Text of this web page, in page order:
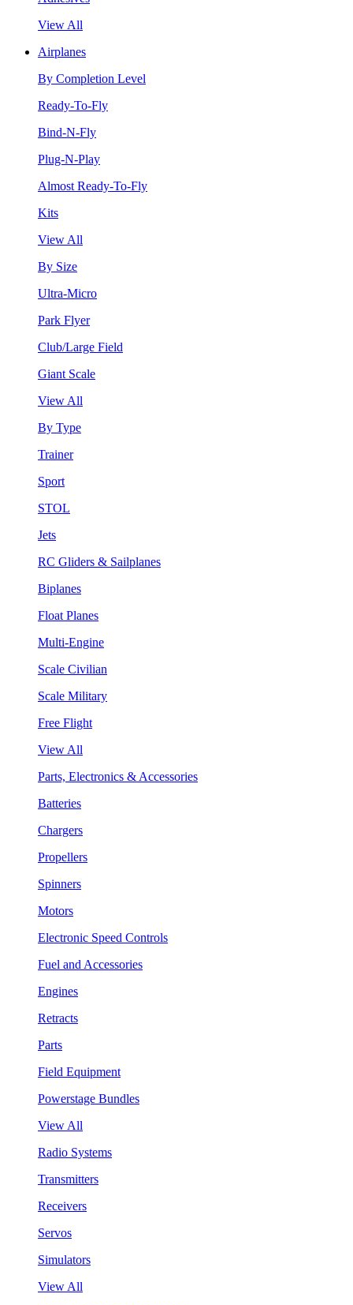
View All
Airplanes
By Completion Level
Ready-To-Fly
Bind-N-Fly
Plug-N-Play
Almost Ready-To-Fly
Kits
View All
By Size
Ultra-Micro
Park Flyer
Club/Large Field
Giant Scale
View All
By Type
Trainer
Sport
STOL
Jets
RC Gliders & Sailplanes
Biplanes
Float Planes
Multi-Engine
Scale Civilian
Scale Military
Free Flight
View All
Parts, Electronics & Accessories
Batteries
Chargers
Propellers
Spinners
Motors
Electronic Speed Controls
Fuel and Accessories
Engines
Retracts
Parts
Field Equipment
Powerstage Bundles
View All
Radio Systems
Transmitters
Receivers
Servos
Simulators
View All